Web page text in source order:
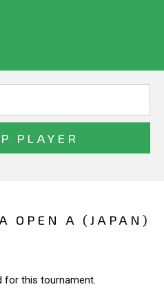
OPEN A (JAPAN)
for this tournament.